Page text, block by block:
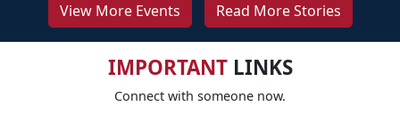
View More Events Read More Stories
IMPORTANTLINKS
Connect with someone now.